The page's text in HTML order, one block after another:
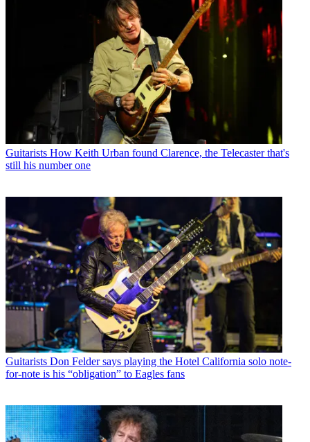
Guitarists How Keith Urban found Clarence, the Telecaster that's
still his number one
Guitarists Don Felder says playing the Hotel California solo note-
for-note is his “obligation” to Eagles fans